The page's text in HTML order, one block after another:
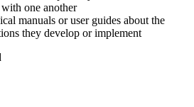
one another
manuals or user guides about the
they develop or implement